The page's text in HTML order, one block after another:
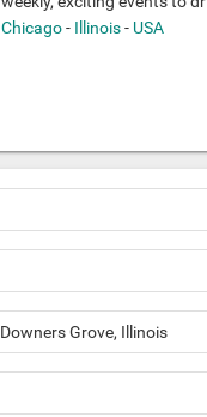
Chicago- Illinois- USA